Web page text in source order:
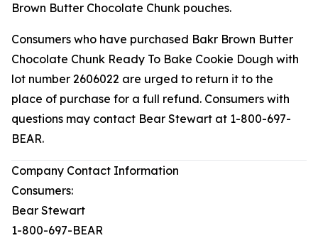
Brown Butter Chocolate Chunk pouches.
Consumers who have purchased Bakr Brown Butter
Chocolate Chunk Ready To Bake Cookie Dough with
lot number 2606022 are urged to return it to the
place of purchase for a full refund. Consumers with
questions may contact Bear Stewart at 1-800-697-
BEAR.
Company Contact Information
Consumers:
Bear Stewart
1-800-697-BEAR